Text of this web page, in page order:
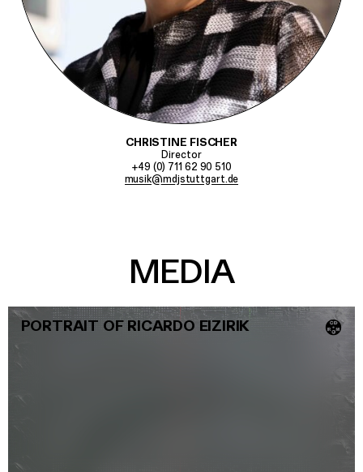
CHRISTINE FISCHER
Director
+49 (0) 711 62 90 510
musik@mdjstuttgart.de
MEDIA
PORTRAIT OF RICARDO EIZIRIK 💿